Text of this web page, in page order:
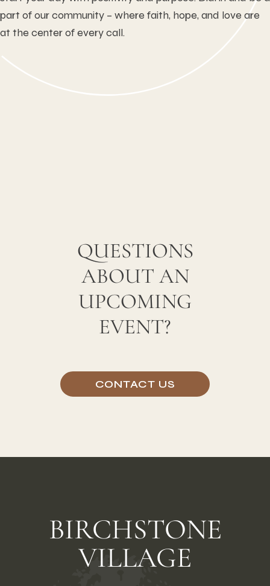
part of our community – where faith, hope, and love are
at the center of every call.
QUESTIONS
ABOUT AN
UPCOMING
EVENT?
CONTACT US
BIRCHSTONE
VILLAGE